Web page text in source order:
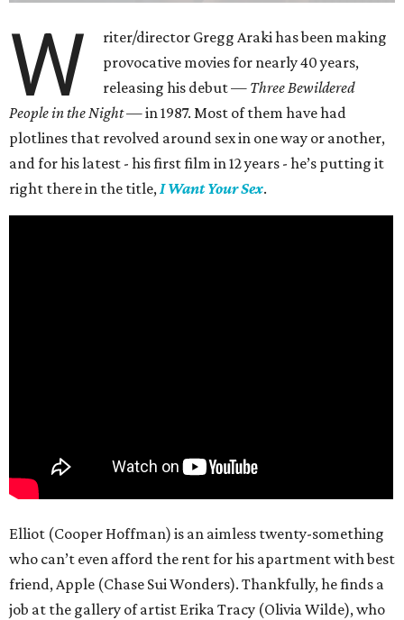
W
riter/director Gregg Araki has been making
provocative movies for nearly 40 years,
releasing his debut — Three Bewildered
People in the Night —in 1987. Most of them have had
plotlines that revolved around sex in one way or another,
and for his latest - his first film in 12 years - he’s putting it
right there in the title,I Want Your Sex.
Elliot (Cooper Hoffman) is an aimless twenty-something
who can’t even afford the rent for his apartment with best
friend, Apple (Chase Sui Wonders). Thankfully, he finds a
job at the gallery of artist Erika Tracy (Olivia Wilde), who